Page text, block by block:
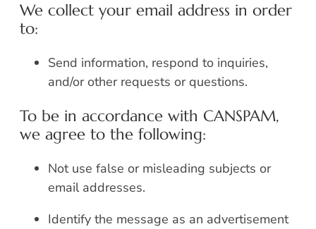
We collect your email address in order
to:
Send information, respond to inquiries,
and/or other requests or questions.
To be in accordance with CANSPAM,
we agree to the following:
Not use false or misleading subjects or
email addresses.
Identify the message as an advertisement